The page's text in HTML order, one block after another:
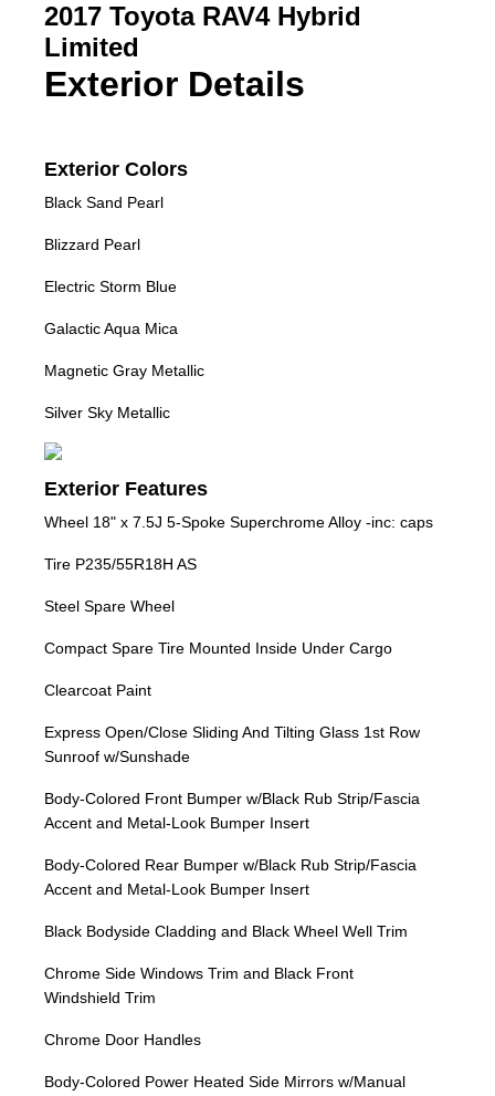
2017 Toyota RAV4 Hybrid
Limited
Exterior Details
Exterior Colors
Black Sand Pearl
Blizzard Pearl
Electric Storm Blue
Galactic Aqua Mica
Magnetic Gray Metallic
Silver Sky Metallic
Exterior Features
Wheel 18" x 7.5J 5-Spoke Superchrome Alloy -inc: caps
Tire P235/55R18H AS
Steel Spare Wheel
Compact Spare Tire Mounted Inside Under Cargo
Clearcoat Paint
Express Open/Close Sliding And Tilting Glass 1st Row
Sunroof w/Sunshade
Body-Colored Front Bumper w/Black Rub Strip/Fascia
Accent and Metal-Look Bumper Insert
Body-Colored Rear Bumper w/Black Rub Strip/Fascia
Accent and Metal-Look Bumper Insert
Black Bodyside Cladding and Black Wheel Well Trim
Chrome Side Windows Trim and Black Front
Windshield Trim
Chrome Door Handles
Body-Colored Power Heated Side Mirrors w/Manual